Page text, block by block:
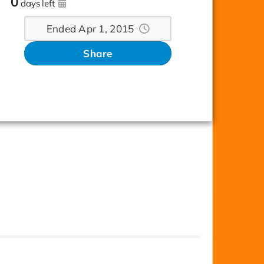
days left
Ended Apr 1, 2015
Share